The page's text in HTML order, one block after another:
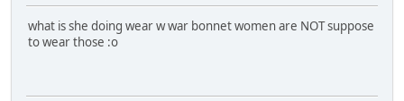
what is she doing wear w war bonnet women are NOT suppose
to wear those :o